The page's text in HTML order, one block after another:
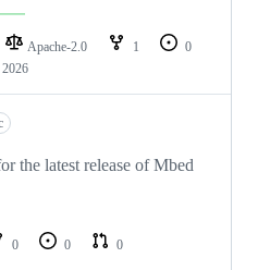
Apache-2.0 1
0
the latest release of Mbed
0 0
0